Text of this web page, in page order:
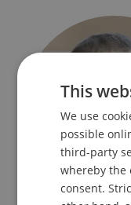
This
We use
possible
third-party
whereby the
consent.